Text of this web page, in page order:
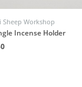
Sheep Workshop
Incense Holder